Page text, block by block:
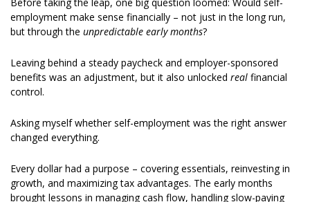
employment make sense financially – not just in the long run,
but through the unpredictable early months?
Leaving behind a steady paycheck and employer-sponsored
benefits was an adjustment, but it also unlocked real financial
control.
Asking myself whether self-employment was the right answer
changed everything.
Every dollar had a purpose – covering essentials, reinvesting in
growth, and maximizing tax advantages. The early months
brought lessons in managing cash flow, handling slow-paying